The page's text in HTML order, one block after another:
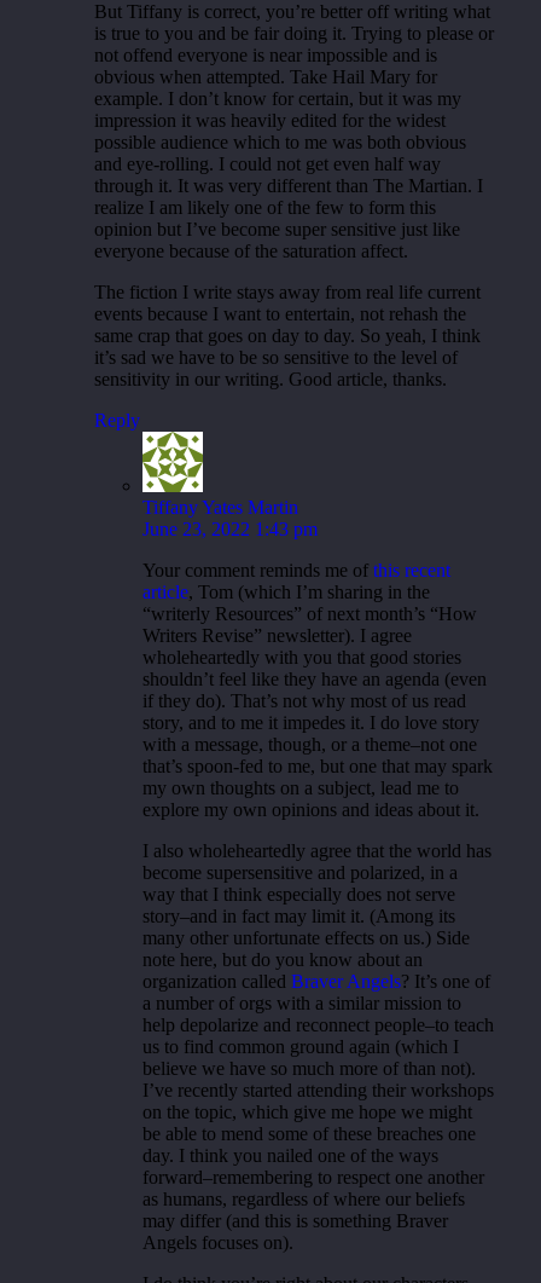
But Tiffany is correct, you’re better off writing what
is true to you and be fair doing it. Trying to please or
not offend everyone is near impossible and is
obvious when attempted. Take Hail Mary for
example. I don’t know for certain, but it was my
impression it was heavily edited for the widest
possible audience which to me was both obvious
and eye-rolling. I could not get even half way
through it. It was very different than The Martian. I
realize I am likely one of the few to form this
opinion but I’ve become super sensitive just like
everyone because of the saturation affect.
The fiction I write stays away from real life current
events because I want to entertain, not rehash the
same crap that goes on day to day. So yeah, I think
it’s sad we have to be so sensitive to the level of
sensitivity in our writing. Good article, thanks.
Reply
Tiffany Yates Martin
June 23, 2022 1:43 pm
Your comment reminds me ofthis recent
article, Tom (which I’m sharing in the
“writerly Resources” of next month’s “How
Writers Revise” newsletter). I agree
wholeheartedly with you that good stories
shouldn’t feel like they have an agenda (even
if they do). That’s not why most of us read
story, and to me it impedes it. I do love story
with a message, though, or a theme–not one
that’s spoon-fed to me, but one that may spark
my own thoughts on a subject, lead me to
explore my own opinions and ideas about it.
I also wholeheartedly agree that the world has
become supersensitive and polarized, in a
way that I think especially does not serve
story–and in fact may limit it. (Among its
many other unfortunate effects on us.) Side
note here, but do you know about an
organization calledBraver Angels? It’s one of
a number of orgs with a similar mission to
help depolarize and reconnect people–to teach
us to find common ground again (which I
believe we have so much more of than not).
I’ve recently started attending their workshops
on the topic, which give me hope we might
be able to mend some of these breaches one
day. I think you nailed one of the ways
forward–remembering to respect one another
as humans, regardless of where our beliefs
may differ (and this is something Braver
Angels focuses on).